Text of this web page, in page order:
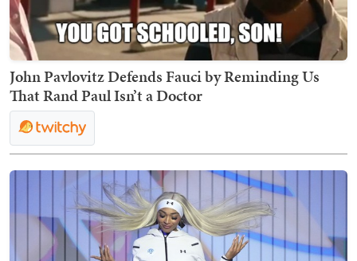
John Pavlovitz Defends Fauci by Reminding Us
That Rand Paul Isn’t a Doctor